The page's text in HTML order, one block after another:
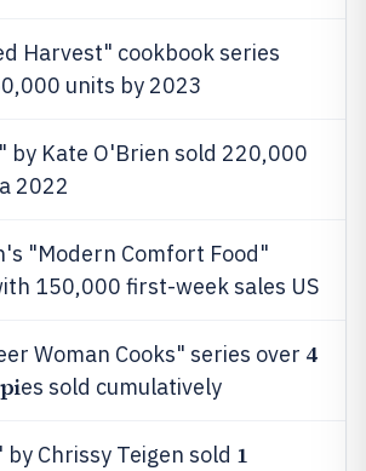
Harvest" cookbook series
units by 2023
by Kate O'Brien sold 220,000
2022
"Modern Comfort Food"
150,000 first-week sales US
Woman Cooks" series over 4
es sold cumulatively
by Chrissy Teigen sold 1